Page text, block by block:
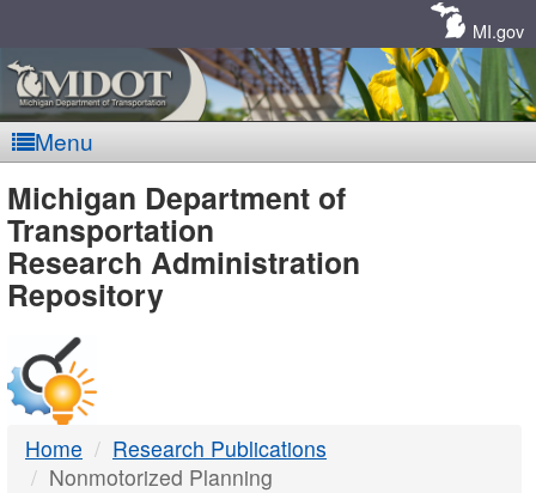
MI.gov
Menu
MDOT
-
DTMB
Michigan Department of
Transportation
Research Administration
Repository
Home
Research Publications
Nonmotorized Planning